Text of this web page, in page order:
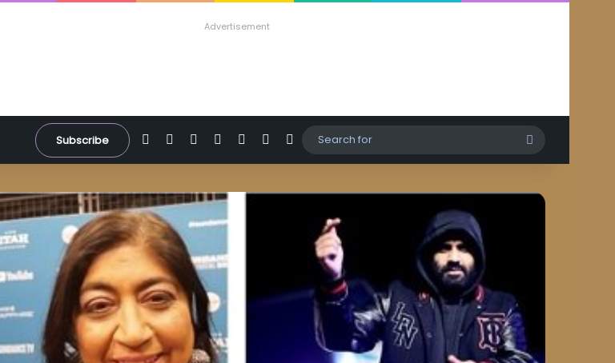
Advertisement
Subscribe FacebookYouTubeInstagramWhatsApp
SidebarSwitch skin
Search
for